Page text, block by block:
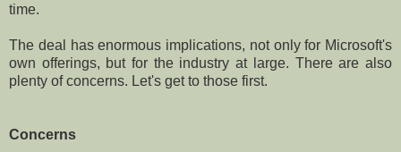
time.
The deal has enormous implications, not only for Microsoft's
own offerings, but for the industry at large. There are also
plenty of concerns. Let's get to those first.
Concerns